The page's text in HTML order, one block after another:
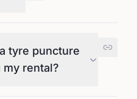
tyre puncture
rental?